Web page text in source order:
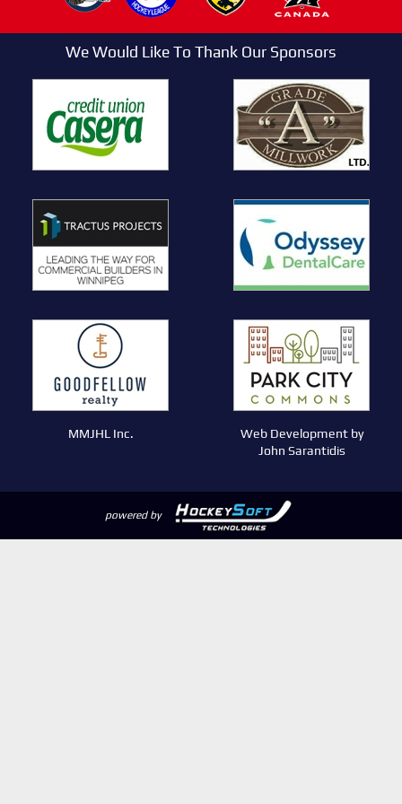
We Would Like To Thank Our Sponsors
MMJHL Inc.
Web Development by
John Sarantidis
powered by